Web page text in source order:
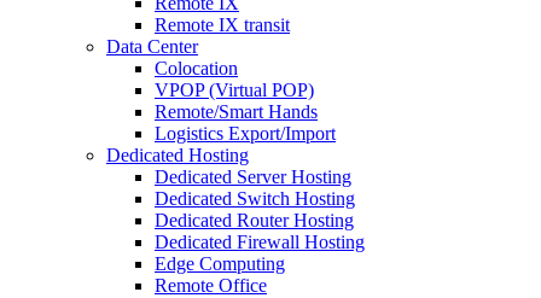
Remote IX transit
Data Center
Colocation
VPOP (Virtual POP)
Remote/Smart Hands
Logistics Export/Import
Dedicated Hosting
Dedicated Server Hosting
Dedicated Switch Hosting
Dedicated Router Hosting
Dedicated Firewall Hosting
Edge Computing
Remote Office